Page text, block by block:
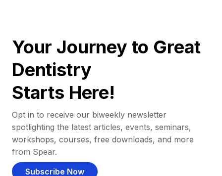
Your Journey to Great
Dentistry
Starts Here!
Opt in to receive our biweekly newsletter
spotlighting the latest articles, events, seminars,
workshops, courses, free downloads, and more
from Spear.
Subscribe Now